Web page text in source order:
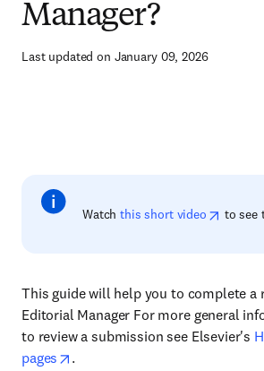
Manager?
Last updated on January 09, 2026
Watchthis short video to see
This guide will help you to complete a
Editorial Manager For more general
to review a submission see Elsevier's
pages
.